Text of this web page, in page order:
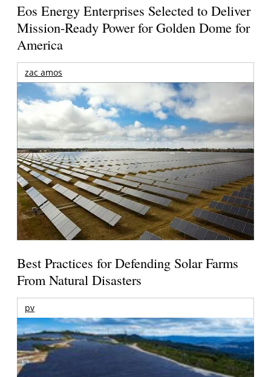
Eos Energy Enterprises Selected to Deliver
Mission-Ready Power for Golden Dome for
America
zac amos
Best Practices for Defending Solar Farms
From Natural Disasters
pv